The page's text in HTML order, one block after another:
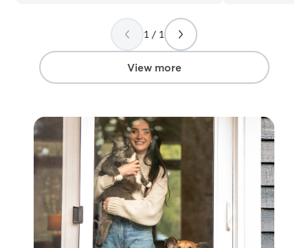
everything from his adorable little face to
his tidy litter box, full water bowl, and
stocked food dish. These thoughtful
touches gave us so much peace of mind.
Melanie went above and beyond in ways
the initiative to add a liner. It’s that kind
of attention to detail that shows how
much she genuinely cares. Usually our
kitty is anxious after we return from a
trip, but this time he was calm and
content, which says everything about the
love and comfort Melanie gave him.
We’re so grateful for her care and
wholeheartedly recommend her to
1 / 1
View more